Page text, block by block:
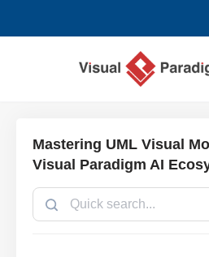
Mastering UML Visual
Visual Paradigm AI